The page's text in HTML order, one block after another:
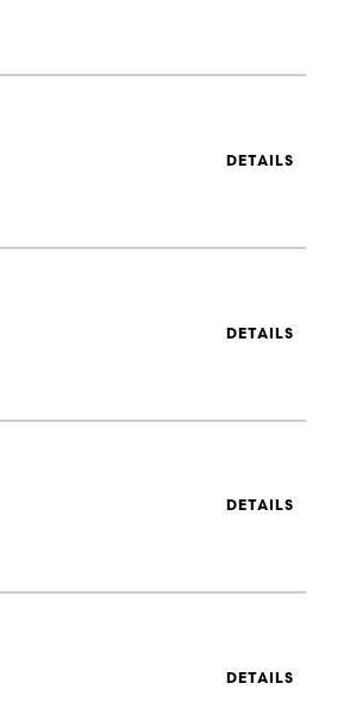
DETAILS
DETAILS
DETAILS
DETAILS